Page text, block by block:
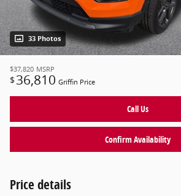
33 Photos
$37,820 MSRP
$ 36,810 Griffin Price
Call Us
Confirm Availability
Price details